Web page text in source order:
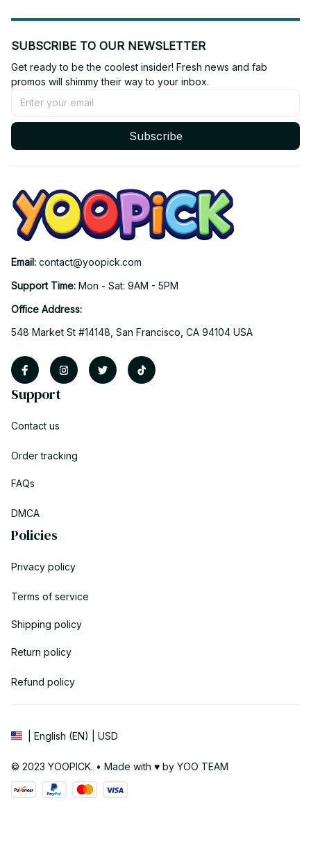
SUBSCRIBE TO OUR NEWSLETTER
Get ready to be the coolest insider! Fresh news and fab
promos will shimmy their way to your inbox.
Subscribe
Email: contact@yoopick.com
Support Time: Mon - Sat: 9AM - 5PM
Office Address:
548 Market St #14148, San Francisco, CA 94104 USA
Support
Contact us
Order tracking
FAQs
DMCA
Policies
Privacy policy
Terms of service
Shipping policy
Return policy
Refund policy
| English (EN) | USD
© 2023 YOOPICK. • Made with ♥️ by YOO TEAM